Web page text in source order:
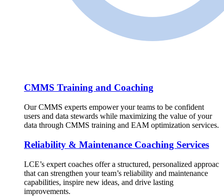
CMMS Training and Coaching
Our CMMS experts empower your teams to be confident
users and data stewards while maximizing the value of your
data through CMMS training and EAM optimization services.
Reliability & Maintenance Coaching Services
LCE’s expert coaches offer a structured, personalized approac
that can strengthen your team’s reliability and maintenance
capabilities, inspire new ideas, and drive lasting
improvements.